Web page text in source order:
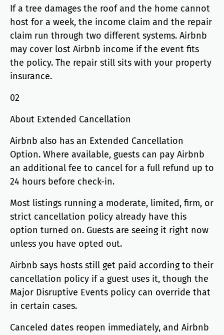
If a tree damages the roof and the home cannot
host for a week, the income claim and the repair
claim run through two different systems. Airbnb
may cover lost Airbnb income if the event fits
the policy. The repair still sits with your property
insurance.
02
About Extended Cancellation
Airbnb also has an Extended Cancellation
Option. Where available, guests can pay Airbnb
an additional fee to cancel for a full refund up to
24 hours before check-in.
Most listings running a moderate, limited, firm, or
strict cancellation policy already have this
option turned on. Guests are seeing it right now
unless you have opted out.
Airbnb says hosts still get paid according to their
cancellation policy if a guest uses it, though the
Major Disruptive Events policy can override that
in certain cases.
Canceled dates reopen immediately, and Airbnb